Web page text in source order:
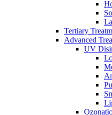
Tertiary
Advanced
UV